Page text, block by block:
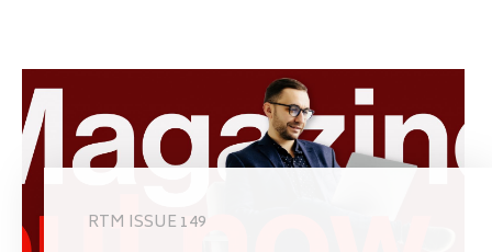
RTM ISSUE 149